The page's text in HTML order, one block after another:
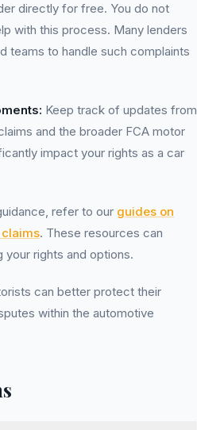
directly for free. You do not
with this process. Many lenders
teams to handle such complaints
Keep track of updates from
and the broader FCA motor
impact your rights as a car
refer to our guides on
. These resources can
your rights and options.
can better protect their
within the automotive